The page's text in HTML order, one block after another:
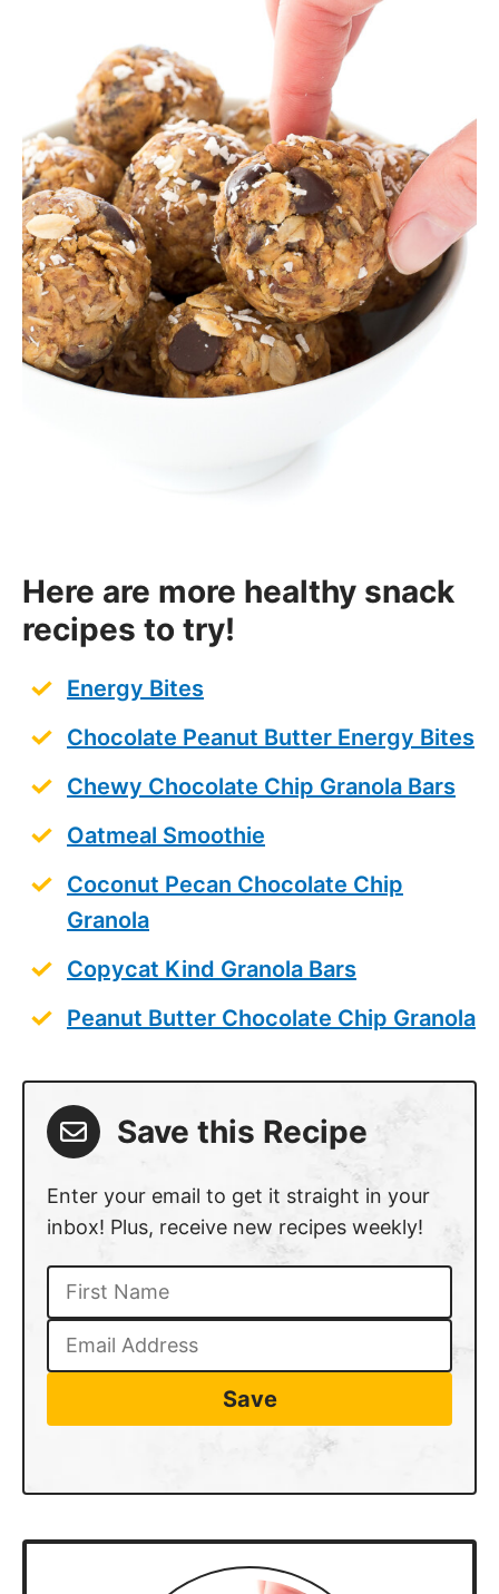
Here are more healthy snack
recipes to try!
Energy Bites
Chocolate Peanut Butter Energy Bites
Chewy Chocolate Chip Granola Bars
Oatmeal Smoothie
Coconut Pecan Chocolate Chip
Granola
Copycat Kind Granola Bars
Peanut Butter Chocolate Chip Granola
Save this Recipe
Enter your email to get it straight in your
inbox! Plus, receive new recipes weekly!
Save